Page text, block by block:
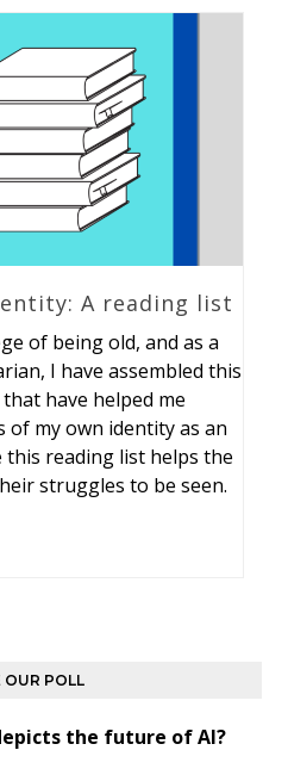
A reading list
of being old, and as a
I have assembled this
have helped me
my own identity as an
this reading list helps the
struggles to be seen.
OUR POLL
the future of AI?